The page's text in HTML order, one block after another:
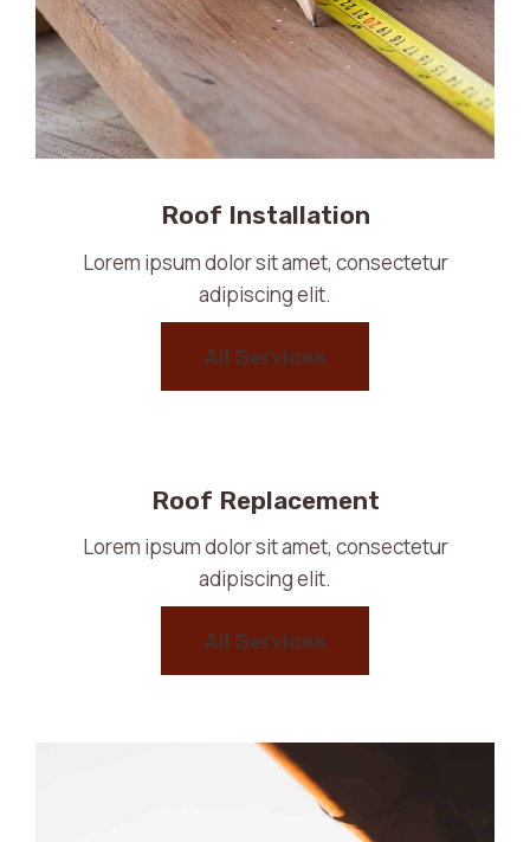
Roof Installation
Lorem ipsum dolor sit amet, consectetur
adipiscing elit.
All Services
Roof Replacement
Lorem ipsum dolor sit amet, consectetur
adipiscing elit.
All Services